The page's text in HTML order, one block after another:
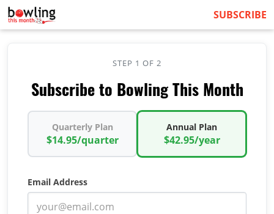
SUBSCRIBE
STEP 1 OF 2
Subscribe to Bowling This Month
Quarterly Plan
$14.95/quarter
Annual Plan
$42.95/year
Email Address